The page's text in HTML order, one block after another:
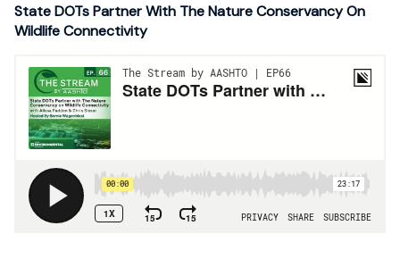
State DOTs Partner With The Nature Conservancy On
Wildlife Connectivity